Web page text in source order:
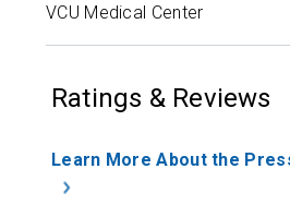
VCU Medical Center
Ratings & Reviews
Learn More About the